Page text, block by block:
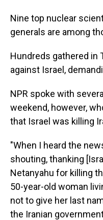
Nine top nuclear
generals are among
Hundreds gathered in
against Israel,
NPR spoke with
weekend, however,
that Israel was killing
"When I heard the
shouting, thanking
Netanyahu for killing
50-year-old woman
not to give her last
the Iranian